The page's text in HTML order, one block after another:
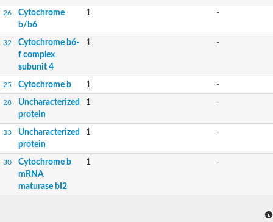
26
Cytochrome
b/b6
1 -
32
Cytochrome b6-
f complex
subunit 4
1 -
25 Cytochrome b 1 -
28
Uncharacterized
protein
1 -
33
Uncharacterized
protein
1 -
30
Cytochrome b
mRNA
maturase bI2
1 -